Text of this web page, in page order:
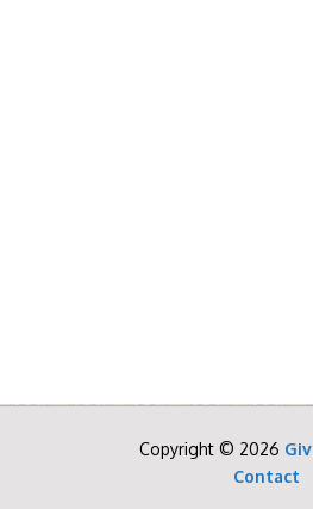
Copyright © 2026
Contact